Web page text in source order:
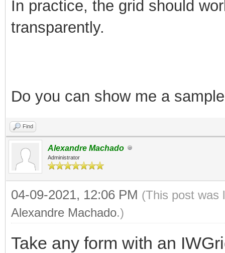
In practice, the grid should
transparently.
Do you can show me a
Find
Alexandre Machado
Administrator
04-09-2021, 12:06 PM (This post was
Alexandre Machado.)
Take any form with an